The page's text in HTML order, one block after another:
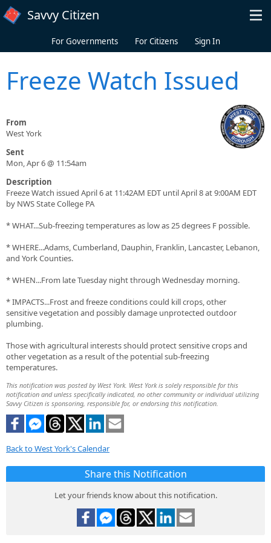
Skip to main content
Savvy Citizen
For Governments For Citizens Sign In
Freeze Watch Issued
From
West York
Sent
Mon, Apr 6 @ 11:54am
Description
Freeze Watch issued April 6 at 11:42AM EDT until April 8 at 9:00AM EDT
by NWS State College PA
* WHAT...Sub-freezing temperatures as low as 25 degrees F possible.
* WHERE...Adams, Cumberland, Dauphin, Franklin, Lancaster, Lebanon,
and York Counties.
* WHEN...From late Tuesday night through Wednesday morning.
* IMPACTS...Frost and freeze conditions could kill crops, other
sensitive vegetation and possibly damage unprotected outdoor
plumbing.
Those with agricultural interests should protect sensitive crops and
other vegetation as a result of the potential sub-freezing
temperatures.
This notification was posted by West York. West York is solely responsible for this
notification and unless specifically indicated, no other community or individual utilizing
Savvy Citizen is sponsoring, responsible for, or endorsing this notification.
Back to West York's Calendar
Share this Notification
Let your friends know about this notification.